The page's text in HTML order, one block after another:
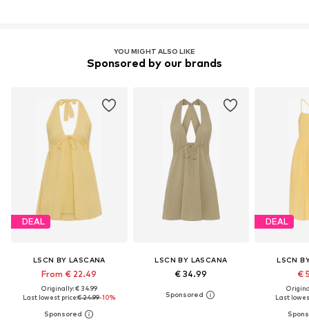
YOU MIGHT ALSO LIKE
Sponsored by our brands
DEAL
LSCN BY LASCANA
From € 22.49
Originally: € 34.99
Last lowest price:€ 24.99-10%
LSCN BY LASCANA
€ 34.99
DEAL
LSCN
€
Last